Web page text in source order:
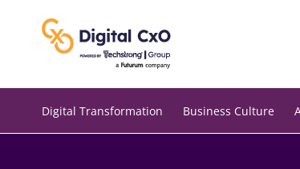
Digital Transformation Business Culture